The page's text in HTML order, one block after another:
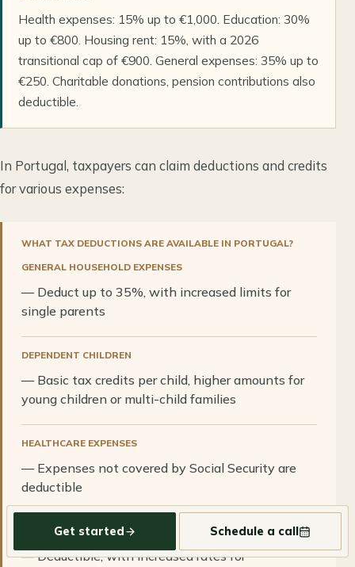
Health expenses: 15% up to €1,000. Education: 30%
up to €800. Housing rent: 15%, with a 2026
transitional cap of €900. General expenses: 35% up to
€250. Charitable donations, pension contributions also
deductible.
In Portugal, taxpayers can claim deductions and credits
for various expenses:
WHAT TAX DEDUCTIONS ARE AVAILABLE IN PORTUGAL?
GENERAL HOUSEHOLD EXPENSES
— Deduct up to 35%, with increased limits for
single parents
DEPENDENT CHILDREN
— Basic tax credits per child, higher amounts for
young children or multi-child families
HEALTHCARE EXPENSES
— Expenses not covered by Social Security are
deductible
EDUCATION EXPENSES
— Deductible, with increased rates for
Get started Schedule a call